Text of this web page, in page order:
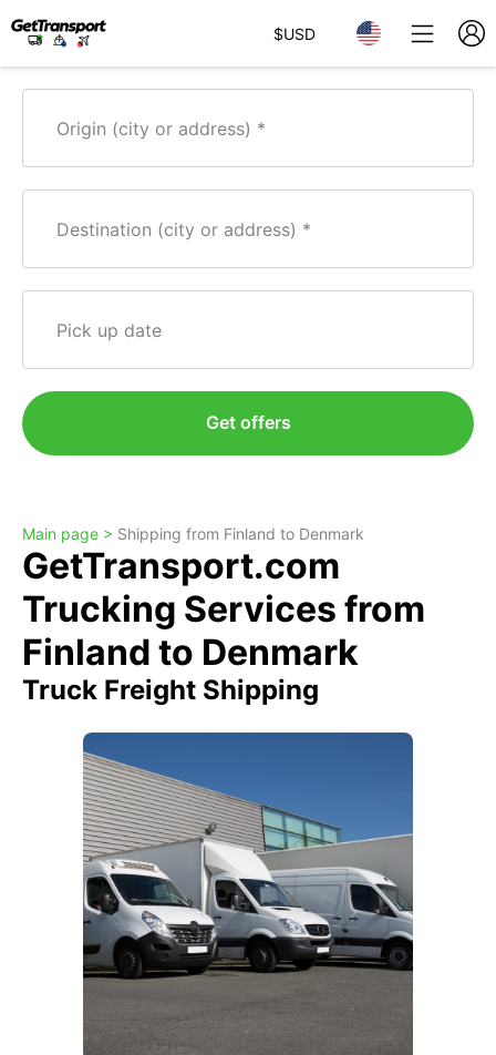
$USD
Origin (city or address)
Destination (city or address)
Pick up date
Get offers
Main page > Shipping from Finland to Denmark
GetTransport.com
Trucking Services from
Finland to Denmark
Truck Freight Shipping